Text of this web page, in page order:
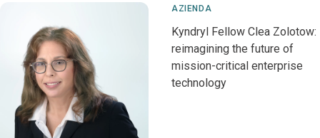
AZIENDA
Kyndryl Fellow Clea Zolotow:
reimagining the future of
mission-critical enterprise
technology